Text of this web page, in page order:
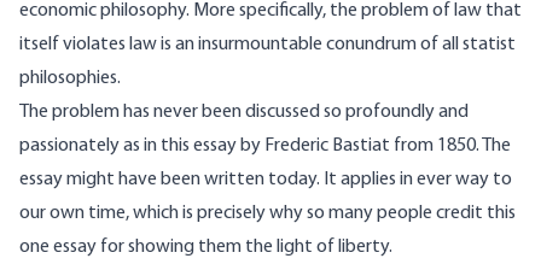
economic philosophy. More specifically, the problem of law that
itself violates law is an insurmountable conundrum of all statist
philosophies.
The problem has never been discussed so profoundly and
passionately as in this essay by Frederic Bastiat from 1850. The
essay might have been written today. It applies in ever way to
our own time, which is precisely why so many people credit this
one essay for showing them the light of liberty.